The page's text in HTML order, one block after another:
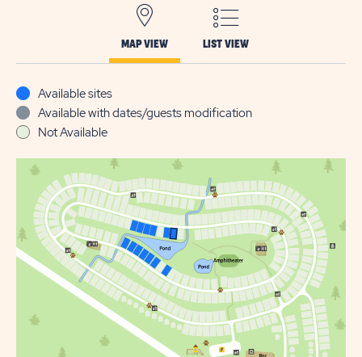
MAP VIEW LIST VIEW
Available sites
Available with dates/guests modification
Not Available